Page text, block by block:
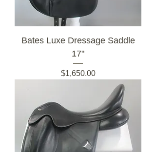
Bates Luxe Dressage Saddle
17"
Price
$1,650.00